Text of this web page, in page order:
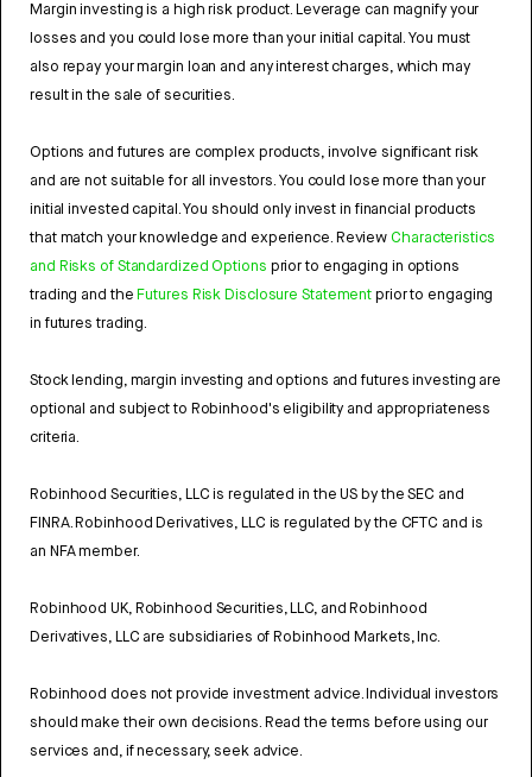
Margin investing is a high risk product. Leverage can magnify your
losses and you could lose more than your initial capital. You must
also repay your margin loan and any interest charges, which may
result in the sale of securities.
Options and futures are complex products, involve significant risk
and are not suitable for all investors. You could lose more than your
initial invested capital. You should only invest in financial products
that match your knowledge and experience. Review Characteristics
and Risks of Standardized Options prior to engaging in options
trading and theFutures Risk Disclosure Statementprior to engaging
in futures trading.
Stock lending, margin investing and options and futures investing are
optional and subject to Robinhood's eligibility and appropriateness
criteria.
Robinhood Securities, LLC is regulated in the US by the SEC and
FINRA. Robinhood Derivatives, LLC is regulated by the CFTC and is
an NFA member.
Robinhood UK, Robinhood Securities, LLC, and Robinhood
Derivatives, LLC are subsidiaries of Robinhood Markets, Inc.
Robinhood does not provide investment advice. Individual investors
should make their own decisions. Read the terms before using our
services and, if necessary, seek advice.